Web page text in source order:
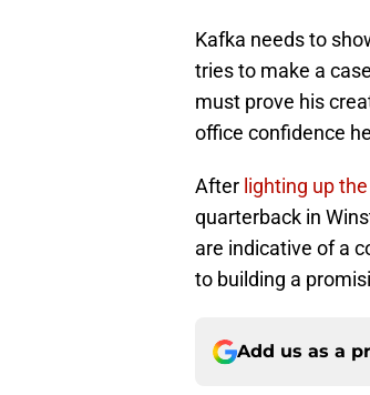
Kafka needs to
tries to make a
must prove his
office confidence
After lighting up
quarterback in
are indicative of a
to building a
Add us as a